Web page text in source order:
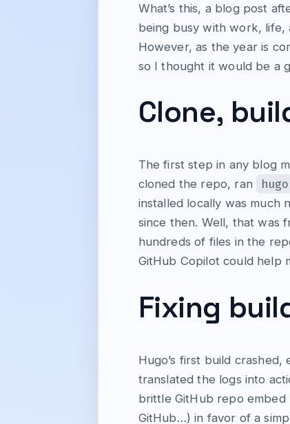
What’s this, a blog post
being busy with work, life,
However, as the year is
so I thought it would be a
Clone,
The first step in any blog
cloned the repo, ran
hugo
installed locally was much
since then. Well, that was
hundreds of files in the
GitHub Copilot could help
Fixing
Hugo’s first build
translated the logs into
brittle GitHub repo embed
GitHub…) in favor of a